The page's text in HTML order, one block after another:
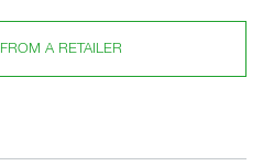
A RETAILER